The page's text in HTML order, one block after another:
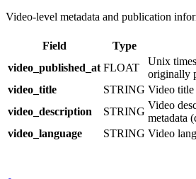
Video-level metadata and publication
Field Type
video_published_at FLOAT
Unix
originally
video_title
STRING Video title
video_description
STRING
Video
metadata
video_language
STRING Video